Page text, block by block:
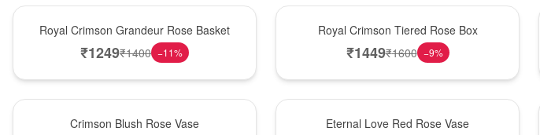
Royal Crimson Grandeur Rose Basket
₹1249₹1400 −11%
Royal Crimson Tiered Rose Box
₹1449₹1600 −9%
Crimson Blush Rose Vase Eternal Love Red Rose Vase